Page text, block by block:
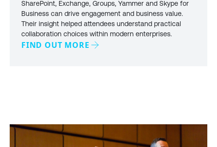
SharePoint, Exchange, Groups, Yammer and Skype for
Business can drive engagement and business value.
Their insight helped attendees understand practical
collaboration choices within modern enterprises.
FIND OUT MORE